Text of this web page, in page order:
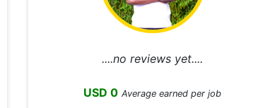
....no reviews yet....
USD 0 Average earned per job